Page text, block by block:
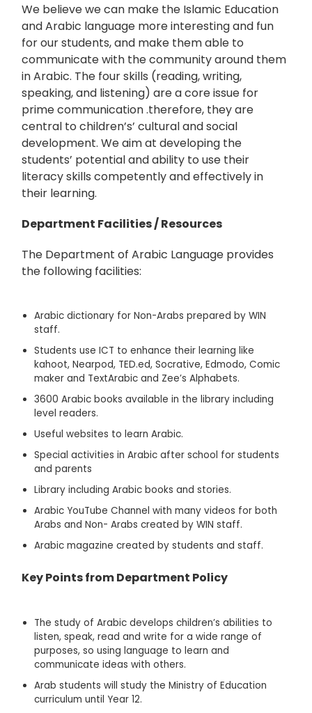
We believe we can make the Islamic Education
and Arabic language more interesting and fun
for our students, and make them able to
communicate with the community around them
in Arabic. The four skills (reading, writing,
speaking, and listening) are a core issue for
prime communication .therefore, they are
central to children’s’ cultural and social
development. We aim at developing the
students’ potential and ability to use their
literacy skills competently and effectively in
their learning.
Department Facilities / Resources
The Department of Arabic Language provides
the following facilities:
Arabic dictionary for Non-Arabs prepared by WIN
staff.
Students use ICT to enhance their learning like
kahoot, Nearpod, TED.ed, Socrative, Edmodo, Comic
maker and TextArabic and Zee’s Alphabets.
3600 Arabic books available in the library including
level readers.
Useful websites to learn Arabic.
Special activities in Arabic after school for students
and parents
Library including Arabic books and stories.
Arabic YouTube Channel with many videos for both
Arabs and Non- Arabs created by WIN staff.
Arabic magazine created by students and staff.
Key Points from Department Policy
The study of Arabic develops children’s abilities to
listen, speak, read and write for a wide range of
purposes, so using language to learn and
communicate ideas with others.
Arab students will study the Ministry of Education
curriculum until Year 12.